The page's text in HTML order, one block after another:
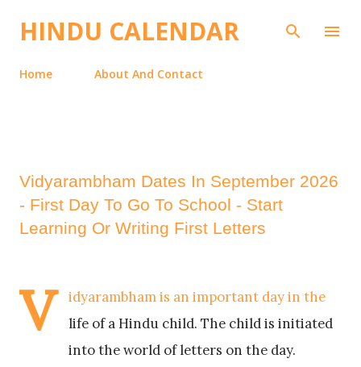
Skip to main content
HINDU CALENDAR
Home About And Contact
Vidyarambham Dates In September 2026
- First Day To Go To School - Start
Learning Or Writing First Letters
V
idyarambham is an important day in the
life of a Hindu child. The child is initiated
into the world of letters on the day.